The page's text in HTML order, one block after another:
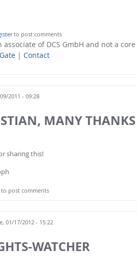
to post comments
associate of DCS GmbH and not a
| Contact
2011 - 09:28
MANY
sharing this!
to post comments
01/17/2012 - 15:22
WATCHER